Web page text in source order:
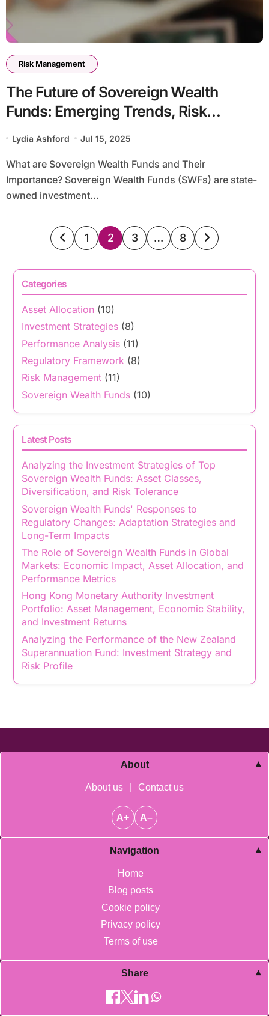
Risk Management
The Future of Sovereign Wealth
Funds: Emerging Trends, Risk
Opportunities
Lydia Ashford Jul 15, 2025
What are Sovereign Wealth Funds and Their
Importance? Sovereign Wealth Funds (SWFs) are state-
owned investment...
Posts
pagination
1 2 3 … 8
Categories
Asset Allocation (10)
Investment Strategies (8)
Performance Analysis (11)
Regulatory Framework (8)
Risk Management (11)
Sovereign Wealth Funds (10)
Latest Posts
Analyzing the Investment Strategies of Top
Sovereign Wealth Funds: Asset Classes,
Diversification, and Risk Tolerance
Sovereign Wealth Funds' Responses to
Regulatory Changes: Adaptation Strategies and
Long-Term Impacts
The Role of Sovereign Wealth Funds in Global
Markets: Economic Impact, Asset Allocation, and
Performance Metrics
Hong Kong Monetary Authority Investment
Portfolio: Asset Management, Economic Stability,
and Investment Returns
Analyzing the Performance of the New Zealand
Superannuation Fund: Investment Strategy and
Risk Profile
About
About us Contact us
A+ A–
Navigation
Home
Blog posts
Cookie policy
Privacy policy
Terms of use
Share